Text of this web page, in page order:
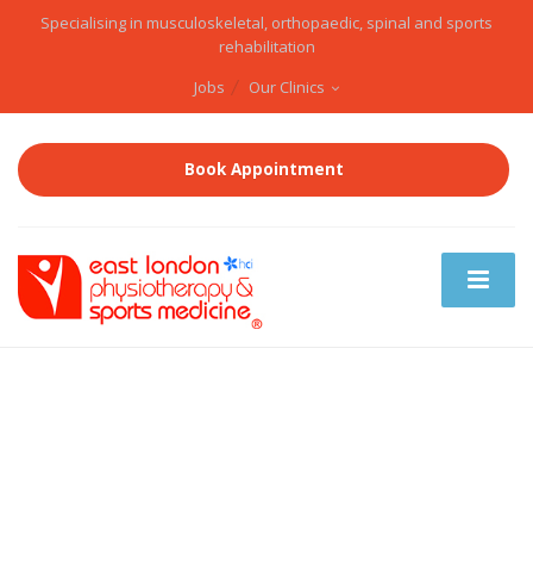
Specialising in musculoskeletal, orthopaedic, spinal and sports
rehabilitation
Jobs
Our Clinics
Book Appointment